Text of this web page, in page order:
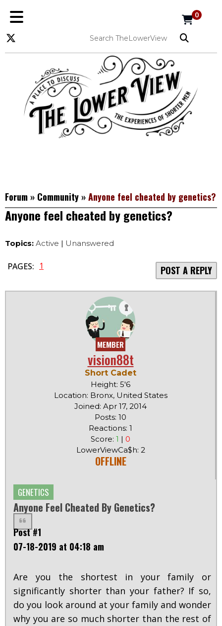
0
Forum » Community »Anyone feel cheated by genetics?
Anyone feel cheated by genetics?
Topics: Active | Unanswered
PAGES: 1 POST A REPLY
MEMBER
vision88t
Short Cadet
Height: 5'6
Location: Bronx, United States
Joined: Apr 17, 2014
Posts: 10
Reactions: 1
Score: 1 | 0
LowerViewCa$h: 2
OFFLINE
GENETICS
Anyone Feel Cheated By Genetics?
Post #1
07-18-2019 at 04:18 am
Are you the shortest in your family or
significantly shorter than your father? If so,
do you look around at your family and wonder
why you are so much shorter than the rest of